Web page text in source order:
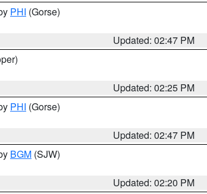
PHI (Gorse)
Updated: 02:47 PM
Updated: 02:25 PM
PHI (Gorse)
Updated: 02:47 PM
BGM (SJW)
Updated: 02:20 PM